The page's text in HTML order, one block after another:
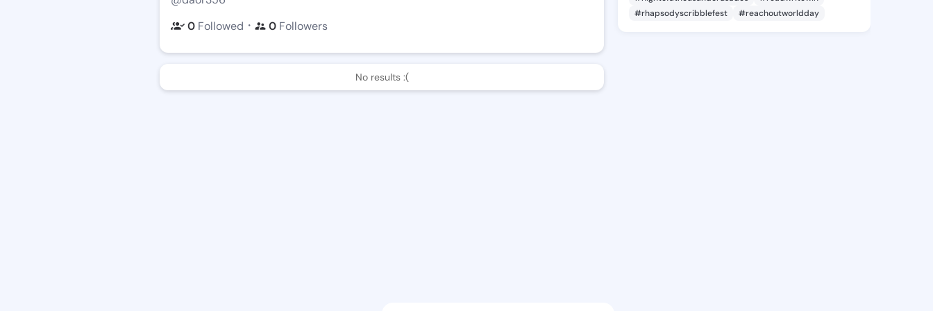
0 Followed ・ 0 Followers
No results :(
#rhapsodyscribblefest
#reachoutworldday